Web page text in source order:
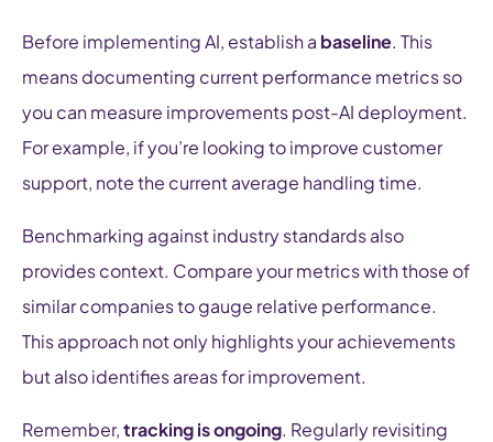
Before implementing AI, establish a baseline. This
means documenting current performance metrics so
you can measure improvements post-AI deployment.
For example, if you’re looking to improve customer
support, note the current average handling time.
Benchmarking against industry standards also
provides context. Compare your metrics with those of
similar companies to gauge relative performance.
This approach not only highlights your achievements
but also identifies areas for improvement.
Remember,tracking is ongoing. Regularly revisiting